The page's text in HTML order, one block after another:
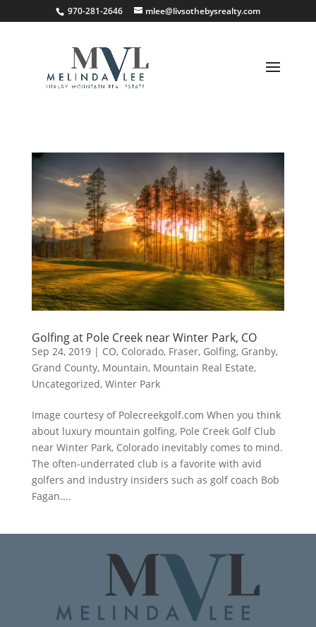
970-281-2646 mlee@livsothebysrealty.com
Golfing at Pole Creek near Winter Park, CO
Sep 24, 2019| CO, Colorado, Fraser, Golfing, Granby,
Grand County, Mountain, Mountain Real Estate,
Uncategorized, Winter Park
Image courtesy of Polecreekgolf.com When you think
about luxury mountain golfing, Pole Creek Golf Club
near Winter Park, Colorado inevitably comes to mind.
The often-underrated club is a favorite with avid
golfers and industry insiders such as golf coach Bob
Fagan....